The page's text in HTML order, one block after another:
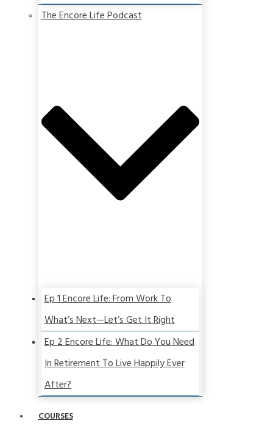
The Encore Life Podcast
Ep 1 Encore Life: From Work To
What’s Next—Let’s Get It Right
Ep 2 Encore Life: What Do You Need
In Retirement To Live Happily Ever
After?
COURSES